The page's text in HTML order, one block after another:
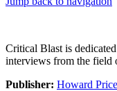
Critical Blast is
interviews from the field
Publisher: Howard Price